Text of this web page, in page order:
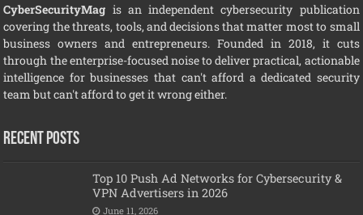
CyberSecurityMag is an independent cybersecurity publication
covering the threats, tools, and decisions that matter most to small
business owners and entrepreneurs. Founded in 2018, it cuts
through the enterprise-focused noise to deliver practical, actionable
intelligence for businesses that can't afford a dedicated security
team but can't afford to get it wrong either.
Recent Posts
Top 10 Push Ad Networks for Cybersecurity &
VPN Advertisers in 2026
June 11, 2026